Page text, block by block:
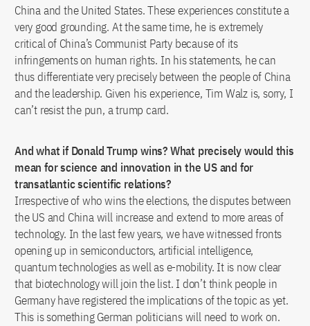
China and the United States. These experiences constitute a
very good grounding. At the same time, he is extremely
critical of China’s Communist Party because of its
infringements on human rights. In his statements, he can
thus differentiate very precisely between the people of China
and the leadership. Given his experience, Tim Walz is, sorry, I
can’t resist the pun, a trump card.
And what if Donald Trump wins? What precisely would this
mean for science and innovation in the US and for
transatlantic scientific relations?
Irrespective of who wins the elections, the disputes between
the US and China will increase and extend to more areas of
technology. In the last few years, we have witnessed fronts
opening up in semiconductors, artificial intelligence,
quantum technologies as well as e-mobility. It is now clear
that biotechnology will join the list. I don’t think people in
Germany have registered the implications of the topic as yet.
This is something German politicians will need to work on.